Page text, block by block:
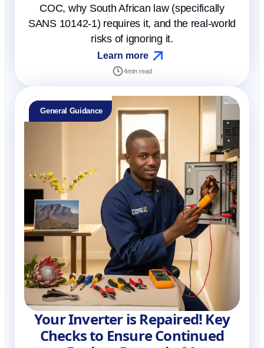
COC, why South African law (specifically
SANS 10142-1) requires it, and the real-world
risks of ignoring it.
Learn more
4min read
General Guidance
Your Inverter is Repaired! Key
Checks to Ensure Continued